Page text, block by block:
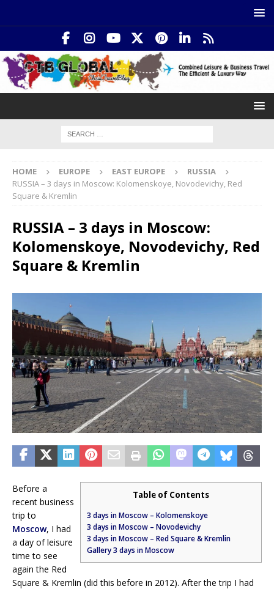
HOME EUROPE EAST EUROPE
RUSSIA
RUSSIA – 3 days in Moscow: Kolomenskoye, Novodevichy, Red
Square & Kremlin
RUSSIA – 3 days in Moscow:
Kolomenskoye, Novodevichy, Red
Square & Kremlin
Table of Contents
3 days in Moscow – Kolomenskoye
3 days in Moscow – Novodevichy
3 days in Moscow – Red Square & Kremlin
Gallery 3 days in Moscow
Before a
recent business
trip to
Moscow, I had
a day of leisure
time to see
again the Red
Square & Kremlin (did this before in 2012). After the trip I had